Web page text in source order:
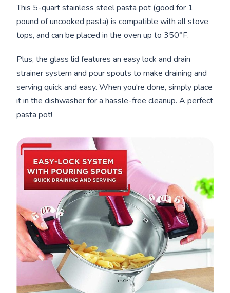
This 5-quart stainless steel pasta pot (good for 1
pound of uncooked pasta) is compatible with all stove
tops, and can be placed in the oven up to 350°F.
Plus, the glass lid features an easy lock and drain
strainer system and pour spouts to make draining and
serving quick and easy. When you're done, simply place
it in the dishwasher for a hassle-free cleanup. A perfect
pasta pot!